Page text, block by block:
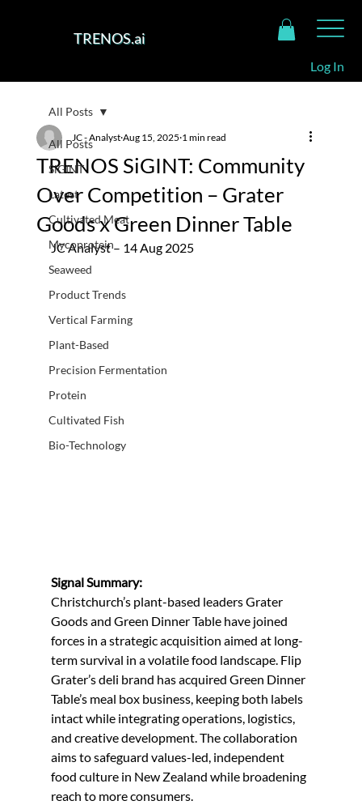
TRENOS.ai
Log In
All Posts
SiGINT
Latest
Cultivated Meat
Mycoprotein
Seaweed
Product Trends
Vertical Farming
Plant-Based
Precision Fermentation
Protein
Cultivated Fish
Bio-Technology
All Posts
TRENOS SiGINT: Community
Over Competition – Grater
Goods x Green Dinner Table
JC - Analyst Aug 15, 2025 1 min read
JC Analyst – 14 Aug 2025
Signal Summary:
Christchurch’s plant-based leaders Grater
Goods and Green Dinner Table have joined
forces in a strategic acquisition aimed at long-
term survival in a volatile food landscape. Flip
Grater’s deli brand has acquired Green Dinner
Table’s meal box business, keeping both labels
intact while integrating operations, logistics,
and creative development. The collaboration
aims to safeguard values-led, independent
food culture in New Zealand while broadening
reach to more consumers.